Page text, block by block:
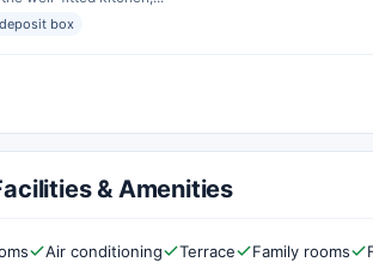
box
& Amenities
Air conditioning Terrace Family rooms